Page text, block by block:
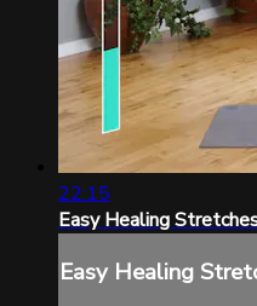
22:15
Easy Healing
Easy Healing